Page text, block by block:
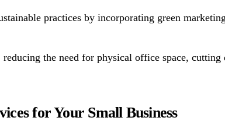
practices by incorporating green
the need for physical office space,
for Your Small Business